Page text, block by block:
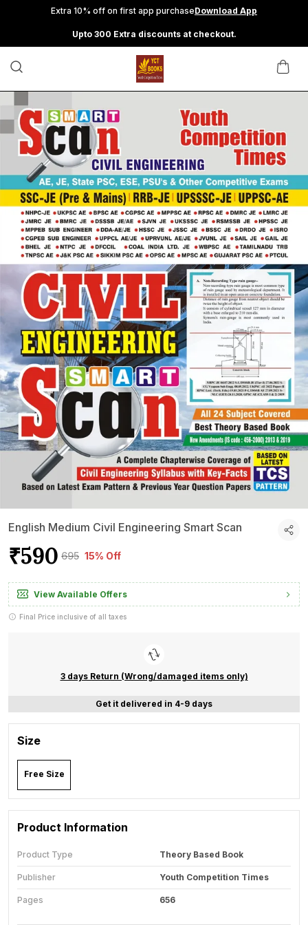
Extra 10% off on first app purchaseDownload App
Upto 300 Extra discounts at checkout.
English Medium Civil Engineering Smart Scan
₹590 ₹695 15% Off
View Available Offers
Final Price inclusive of all taxes
3 days Return (Wrong/damaged items only)
Get it delivered in 4-9 days
Size
Free Size
Product Information
Product Type Theory Based Book
Publisher Youth Competition Times
Pages 656